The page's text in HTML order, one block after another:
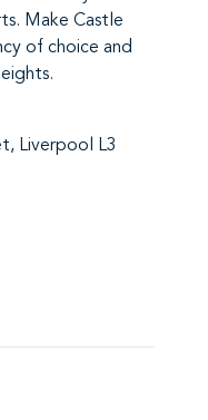
. Make Castle
of choice and
Liverpool L3